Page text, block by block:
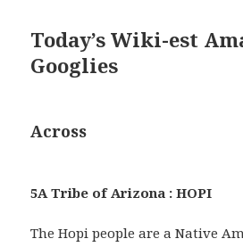
Today’s Wiki-est
Googlies
Across
5A Tribe of Arizona : HOPI
The Hopi people are a Native